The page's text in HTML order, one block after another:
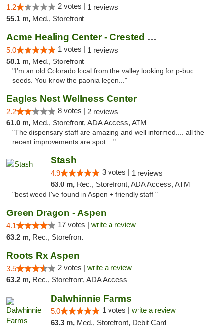
1.2 2 votes | 1 reviews
55.1 m, Med., Storefront
Acme Healing Center - Crested Butte
5.0 1 votes | 1 reviews
58.1 m, Med., Storefront
"I’m an old Colorado local from the valley looking for p-bud
seeds. You know the paonia legen..."
Eagles Nest Wellness Center
2.2 8 votes | 2 reviews
61.0 m, Med., Storefront, ADA Access, ATM
"The dispensary staff are amazing and well informed.... all the
recent improvements are spot ..."
Stash
4.9 3 votes | 1 reviews
63.0 m, Rec., Storefront, ADA Access, ATM
"best weed I've found in Aspen + friendly staff "
Green Dragon - Aspen
4.1 17 votes | write a review
63.2 m, Rec., Storefront
Roots Rx Aspen
3.5 2 votes | write a review
63.2 m, Rec., Storefront, ADA Access
Dalwhinnie Farms
5.0 1 votes | write a review
63.3 m, Med., Storefront, Debit Card